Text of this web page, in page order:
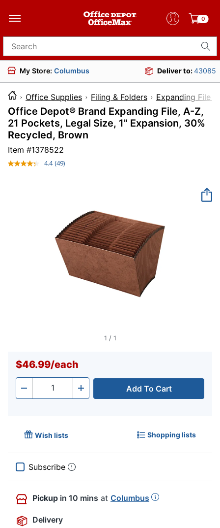
0
Search for products
My Store: Columbus Deliver to:43085
Office Supplies Filing & Folders Expanding File
Office Depot® Brand Expanding File, A-Z,
21 Pockets, Legal Size, 1" Expansion, 30%
Recycled, Brown
Item #1378522
4.4 Read
(49)
1 / 1
$46.99/each
- Quantity + Add To Cart
Wish lists Shopping lists
Subscribe
Pickup in 10 mins at Columbus
Delivery